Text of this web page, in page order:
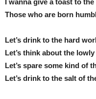
I wanna give a toast to
Those who are born
Let’s drink to the hard
Let’s think about the
Let’s spare some kind of
Let’s drink to the salt of